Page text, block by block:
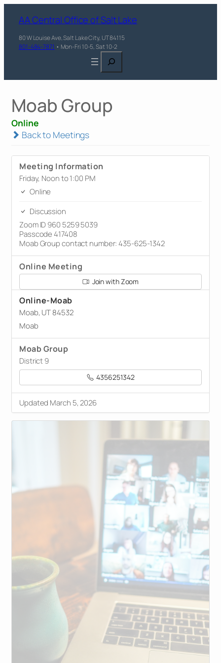
AA Central Office of Salt Lake
80 W Louise Ave, Salt Lake City, UT 84115
801-484-7871 • Mon-Fri 10-5, Sat 10-2
Search
Moab Group
Online
Back to Meetings
Meeting Information
Friday, Noon to 1:00 PM
Online
Discussion
Zoom ID 960 5259 5039
Passcode 417408
Moab Group contact number: 435-625-1342
Online Meeting
Join with Zoom
Online-Moab
Moab, UT 84532
Moab
Moab Group
District 9
4356251342
Updated March 5, 2026